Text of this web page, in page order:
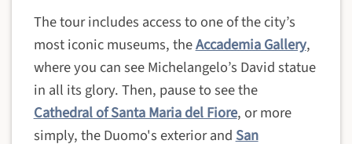
The tour includes access to one of the city’s
most iconic museums, theAccademia Gallery,
where you can see Michelangelo’s David statue
in all its glory. Then, pause to see the
Cathedral of Santa Maria del Fiore, or more
simply, the Duomo's exterior and San